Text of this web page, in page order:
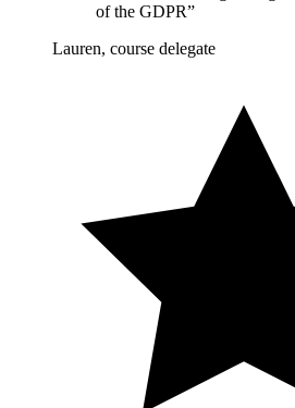
of the GDPR”
Lauren, course delegate